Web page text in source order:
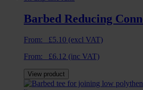
Barbed Reducing
From: £5.10 (excl VAT)
From: £6.12 (inc VAT)
View product